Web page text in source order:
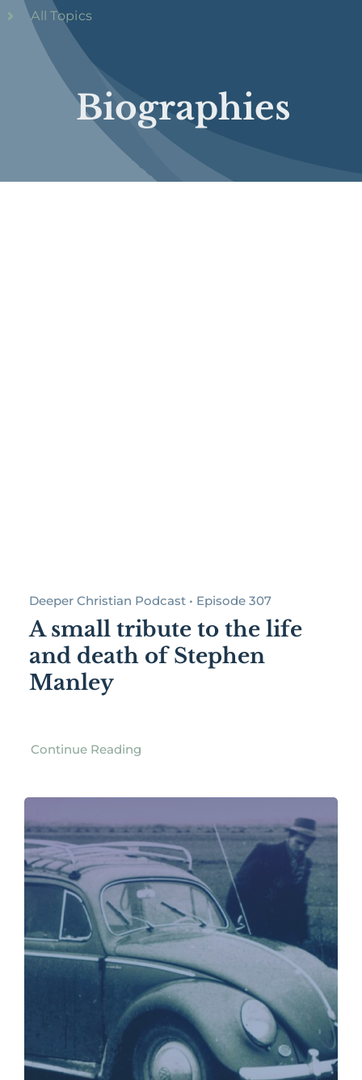
Biographies
All Topics
Deeper Christian Podcast • Episode 307
A small tribute to the life
and death of Stephen
Manley
Continue Reading